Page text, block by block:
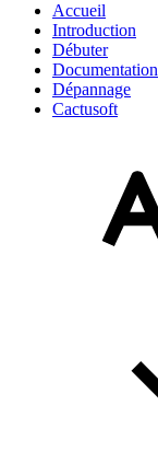
Accueil
Introduction
Débuter
Documentation
Dépannage
Cactusoft